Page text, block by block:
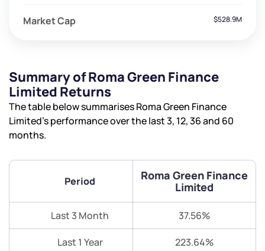
Market Cap $528.9M
Summary of Roma Green Finance
Limited Returns
The table below summarises Roma Green Finance
Limited’s performance over the last 3, 12, 36 and 60
months.
Period
Roma Green Finance
Limited
Last 3 Month 37.56%
Last 1 Year 223.64%